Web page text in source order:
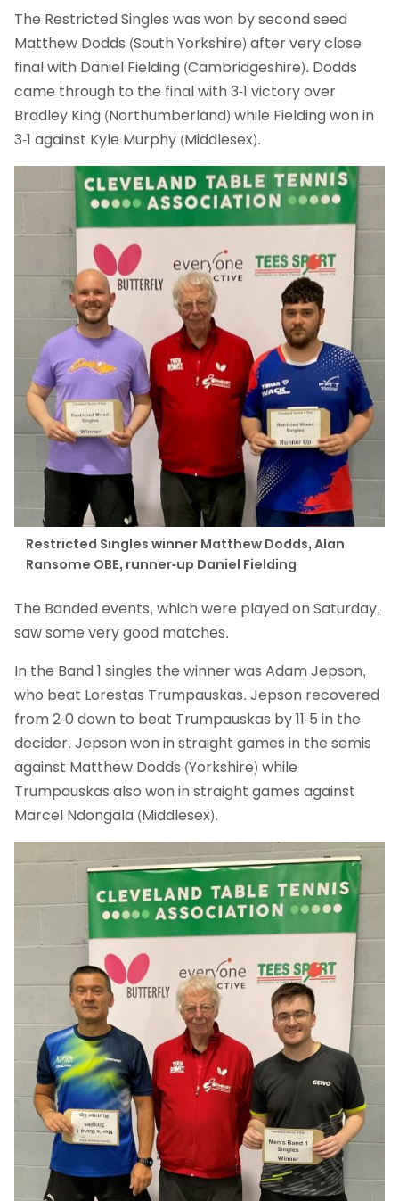
The Restricted Singles was won by second seed
Matthew Dodds (South Yorkshire) after very close
final with Daniel Fielding (Cambridgeshire). Dodds
came through to the final with 3-1 victory over
Bradley King (Northumberland) while Fielding won in
3-1 against Kyle Murphy (Middlesex).
Restricted Singles winner Matthew Dodds, Alan
Ransome OBE, runner-up Daniel Fielding
The Banded events, which were played on Saturday,
saw some very good matches.
In the Band 1 singles the winner was Adam Jepson,
who beat Lorestas Trumpauskas. Jepson recovered
from 2-0 down to beat Trumpauskas by 11-5 in the
decider. Jepson won in straight games in the semis
against Matthew Dodds (Yorkshire) while
Trumpauskas also won in straight games against
Marcel Ndongala (Middlesex).